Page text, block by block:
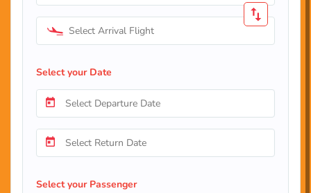
Select Arrival Flight
Select your Date
Select your Passenger